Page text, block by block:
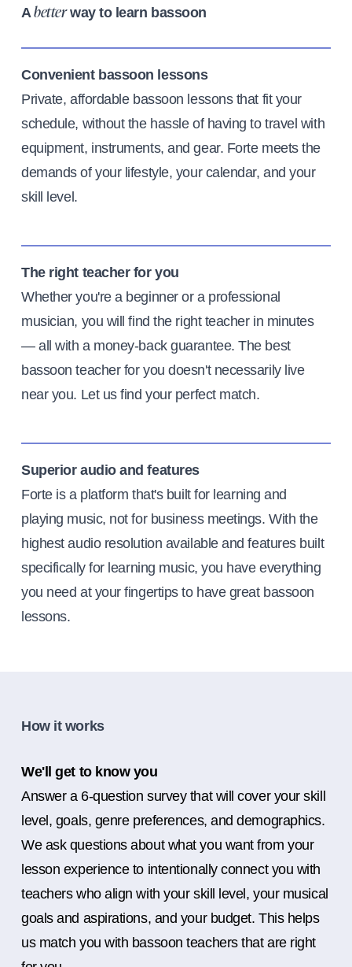
Abetterway to learn bassoon
Convenient bassoon lessons
Private, affordable bassoon lessons that fit your
schedule, without the hassle of having to travel with
equipment, instruments, and gear. Forte meets the
demands of your lifestyle, your calendar, and your
skill level.
The right teacher for you
Whether you're a beginner or a professional
musician, you will find the right teacher in minutes
— all with a money-back guarantee. The best
bassoon teacher for you doesn't necessarily live
near you. Let us find your perfect match.
Superior audio and features
Forte is a platform that's built for learning and
playing music, not for business meetings. With the
highest audio resolution available and features built
specifically for learning music, you have everything
you need at your fingertips to have great bassoon
lessons.
How it works
We'll get to know you
Answer a 6-question survey that will cover your skill
level, goals, genre preferences, and demographics.
We ask questions about what you want from your
lesson experience to intentionally connect you with
teachers who align with your skill level, your musical
goals and aspirations, and your budget. This helps
us match you with bassoon teachers that are right